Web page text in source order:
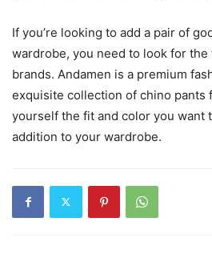
If you’re looking to add a pair of
wardrobe, you need to look for
brands. Andamen is a premium
exquisite collection of chino pants
yourself the fit and color you want
addition to your wardrobe.